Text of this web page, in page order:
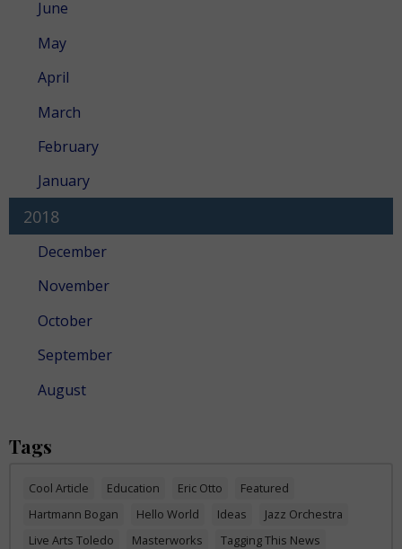
June
May
April
March
February
January
2018
December
November
October
September
August
Tags
Cool Article Education Eric Otto
Featured
Hartmann Bogan
Hello World Ideas
Jazz Orchestra
Live Arts Toledo
Masterworks
Tagging This News